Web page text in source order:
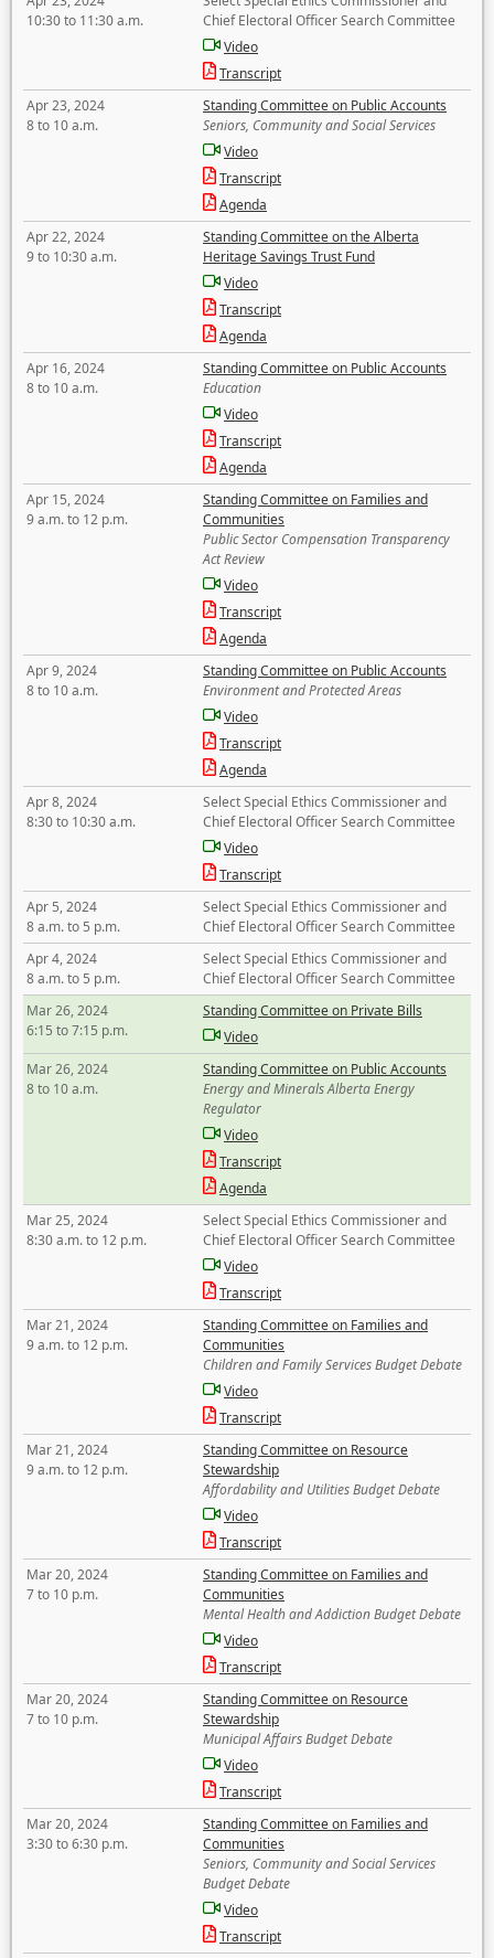
10:30 to 11:30 a.m.
Chief Electoral Officer Search Committee
Video
Transcript
Apr 23, 2024
8 to 10 a.m.
Standing Committee on Public Accounts
Seniors, Community and Social Services
Video
Transcript
Agenda
Apr 22, 2024
9 to 10:30 a.m.
Standing Committee on the Alberta
Heritage Savings Trust Fund
Video
Transcript
Agenda
Apr 16, 2024
8 to 10 a.m.
Standing Committee on Public Accounts
Education
Video
Transcript
Agenda
Apr 15, 2024
9 a.m. to 12 p.m.
Standing Committee on Families and
Communities
Public Sector Compensation Transparency
Act Review
Video
Transcript
Agenda
Apr 9, 2024
8 to 10 a.m.
Standing Committee on Public Accounts
Environment and Protected Areas
Video
Transcript
Agenda
Apr 8, 2024
8:30 to 10:30 a.m.
Select Special Ethics Commissioner and
Chief Electoral Officer Search Committee
Video
Transcript
Apr 5, 2024
8 a.m. to 5 p.m.
Select Special Ethics Commissioner and
Chief Electoral Officer Search Committee
Apr 4, 2024
8 a.m. to 5 p.m.
Select Special Ethics Commissioner and
Chief Electoral Officer Search Committee
Mar 26, 2024
6:15 to 7:15 p.m.
Standing Committee on Private Bills
Video
Mar 26, 2024
8 to 10 a.m.
Standing Committee on Public Accounts
Energy and Minerals Alberta Energy
Regulator
Video
Transcript
Agenda
Mar 25, 2024
8:30 a.m. to 12 p.m.
Select Special Ethics Commissioner and
Chief Electoral Officer Search Committee
Video
Transcript
Mar 21, 2024
9 a.m. to 12 p.m.
Standing Committee on Families and
Communities
Children and Family Services Budget Debate
Video
Transcript
Mar 21, 2024
9 a.m. to 12 p.m.
Standing Committee on Resource
Stewardship
Affordability and Utilities Budget Debate
Video
Transcript
Mar 20, 2024
7 to 10 p.m.
Standing Committee on Families and
Communities
Mental Health and Addiction Budget Debate
Video
Transcript
Mar 20, 2024
7 to 10 p.m.
Standing Committee on Resource
Stewardship
Municipal Affairs Budget Debate
Video
Transcript
Mar 20, 2024
3:30 to 6:30 p.m.
Standing Committee on Families and
Communities
Seniors, Community and Social Services
Budget Debate
Video
Transcript